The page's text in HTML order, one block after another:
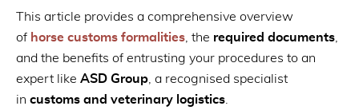
This article provides a comprehensive overview
of horse customs formalities, the required documents,
and the benefits of entrusting your procedures to an
expert like ASD Group, a recognised specialist
in customs and veterinary logistics.